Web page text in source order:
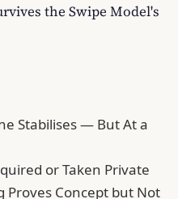
the Swipe Model's
Stabilises — But At a
or Taken Private
Proves Concept but Not